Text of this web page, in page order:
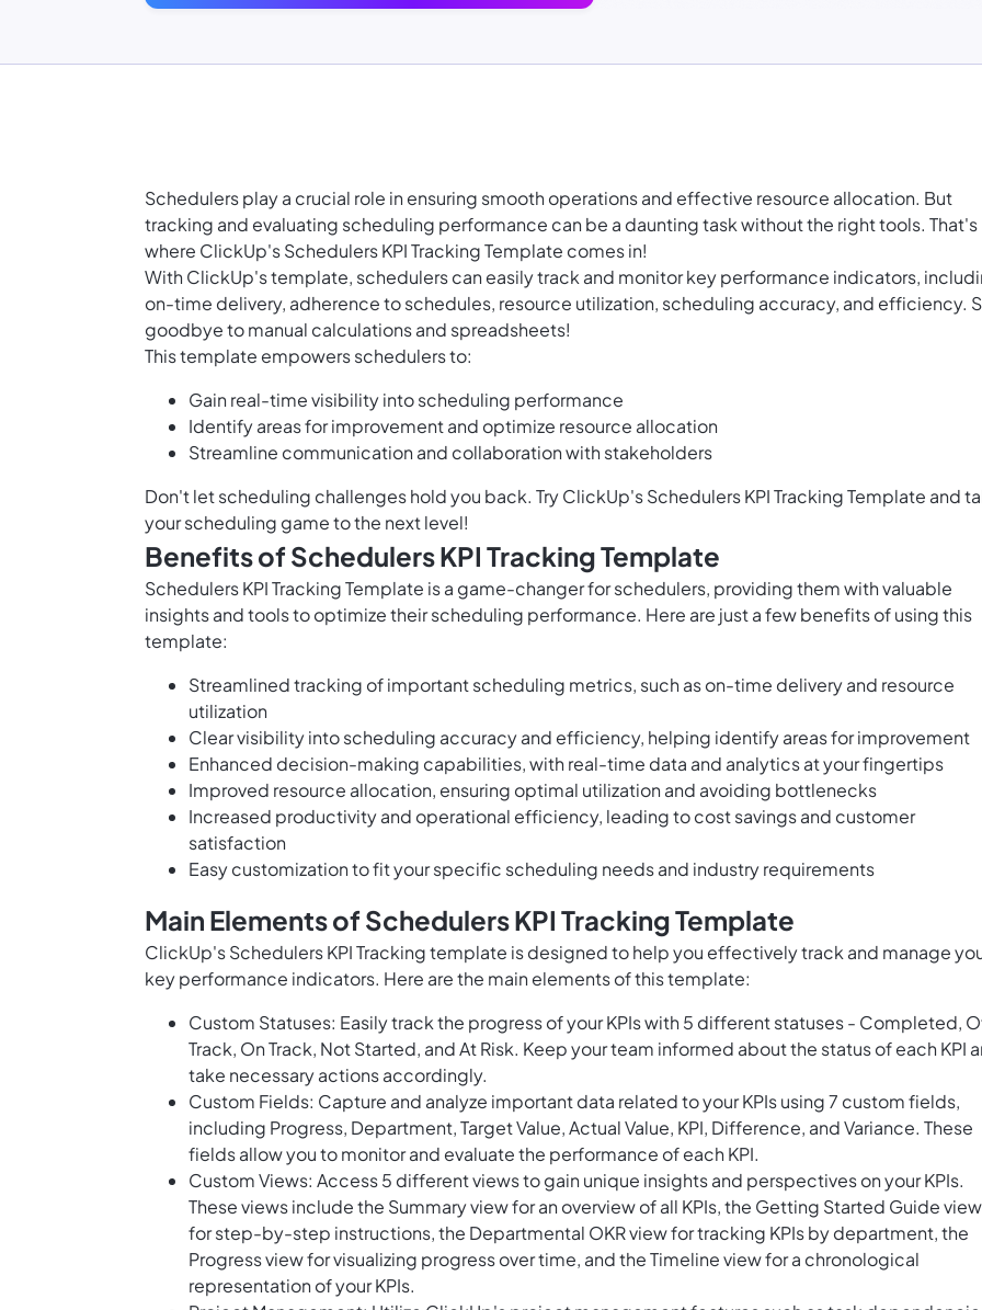
Schedulers play a crucial role in ensuring smooth operations and effective resource allocation. But
tracking and evaluating scheduling performance can be a daunting task without the right tools. That's
where ClickUp's Schedulers KPI Tracking Template comes in!
With ClickUp's template, schedulers can easily track and monitor key performance indicators,
on-time delivery, adherence to schedules, resource utilization, scheduling accuracy, and efficiency.
goodbye to manual calculations and spreadsheets!
This template empowers schedulers to:
Gain real-time visibility into scheduling performance
Identify areas for improvement and optimize resource allocation
Streamline communication and collaboration with stakeholders
Don't let scheduling challenges hold you back. Try ClickUp's Schedulers KPI Tracking Template and
your scheduling game to the next level!
Benefits of Schedulers KPI Tracking Template
Schedulers KPI Tracking Template is a game-changer for schedulers, providing them with valuable
insights and tools to optimize their scheduling performance. Here are just a few benefits of using this
template:
Streamlined tracking of important scheduling metrics, such as on-time delivery and resource
utilization
Clear visibility into scheduling accuracy and efficiency, helping identify areas for improvement
Enhanced decision-making capabilities, with real-time data and analytics at your fingertips
Improved resource allocation, ensuring optimal utilization and avoiding bottlenecks
Increased productivity and operational efficiency, leading to cost savings and customer
satisfaction
Easy customization to fit your specific scheduling needs and industry requirements
Main Elements of Schedulers KPI Tracking Template
ClickUp's Schedulers KPI Tracking template is designed to help you effectively track and manage
key performance indicators. Here are the main elements of this template:
Custom Statuses: Easily track the progress of your KPIs with 5 different statuses - Completed,
Track, On Track, Not Started, and At Risk. Keep your team informed about the status of each KPI
take necessary actions accordingly.
Custom Fields: Capture and analyze important data related to your KPIs using 7 custom fields,
including Progress, Department, Target Value, Actual Value, KPI, Difference, and Variance. These
fields allow you to monitor and evaluate the performance of each KPI.
Custom Views: Access 5 different views to gain unique insights and perspectives on your KPIs.
These views include the Summary view for an overview of all KPIs, the Getting Started Guide view
for step-by-step instructions, the Departmental OKR view for tracking KPIs by department, the
Progress view for visualizing progress over time, and the Timeline view for a chronological
representation of your KPIs.